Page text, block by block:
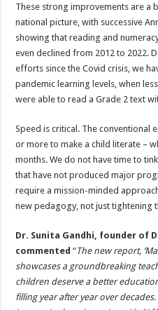
These strong improvements are a
national picture, with successive
showing that reading and
even declined from 2012 to 2022.
efforts since the Covid crisis, we
pandemic learning levels, when
were able to read a Grade 2 text
Speed is critical. The conventional
or more to make a child literate –
months. We do not have time to
that have not produced major
require a mission-minded
new pedagogy, not just tightening
Dr. Sunita Gandhi, founder of
commented “The new report,
showcases a groundbreaking
children deserve a better
filling year after year over